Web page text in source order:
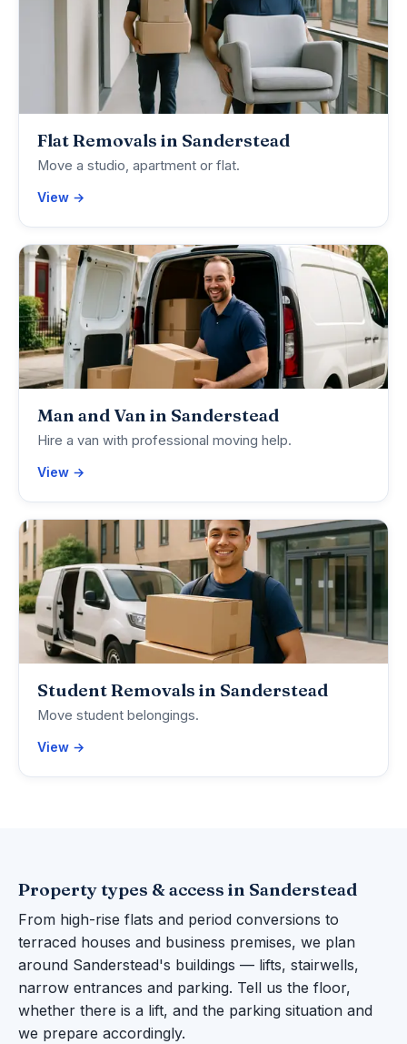
Flat Removals in Sanderstead
Move a studio, apartment or flat.
View →
Man and Van in Sanderstead
Hire a van with professional moving help.
View →
Student Removals in Sanderstead
Move student belongings.
View →
Property types & access in Sanderstead
From high-rise flats and period conversions to
terraced houses and business premises, we plan
around Sanderstead's buildings — lifts, stairwells,
narrow entrances and parking. Tell us the floor,
whether there is a lift, and the parking situation and
we prepare accordingly.